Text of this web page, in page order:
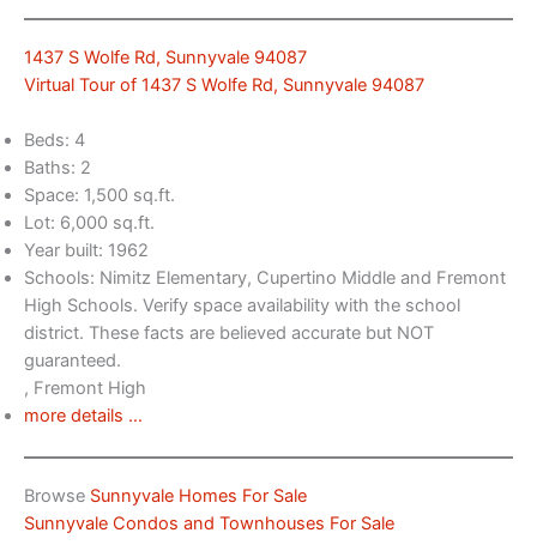
1437 S Wolfe Rd, Sunnyvale 94087
Virtual Tour of 1437 S Wolfe Rd, Sunnyvale 94087
Beds: 4
Baths: 2
Space: 1,500 sq.ft.
Lot: 6,000 sq.ft.
Year built: 1962
Schools: Nimitz Elementary, Cupertino Middle and Fremont
High Schools. Verify space availability with the school
district. These facts are believed accurate but NOT
guaranteed.
, Fremont High
more details …
Browse Sunnyvale Homes For Sale
Sunnyvale Condos and Townhouses For Sale